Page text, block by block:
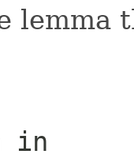
lemma
in